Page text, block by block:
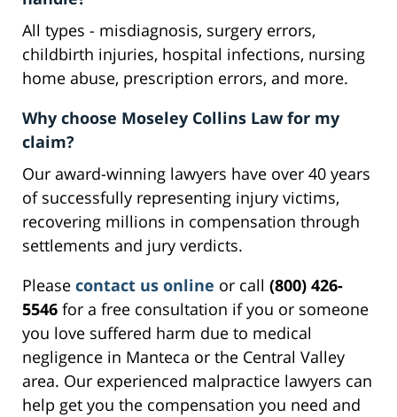
All types - misdiagnosis, surgery errors,
childbirth injuries, hospital infections, nursing
home abuse, prescription errors, and more.
Why choose Moseley Collins Law for my
claim?
Our award-winning lawyers have over 40 years
of successfully representing injury victims,
recovering millions in compensation through
settlements and jury verdicts.
Please contact us online or call (800) 426-
5546 for a free consultation if you or someone
you love suffered harm due to medical
negligence in Manteca or the Central Valley
area. Our experienced malpractice lawyers can
help get you the compensation you need and